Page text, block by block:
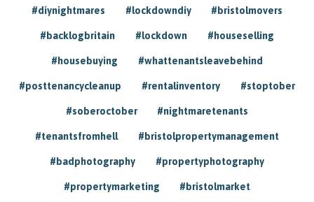
#diynightmares #lockdowndiy #bristolmovers
#backlogbritain #lockdown #houseselling
#housebuying #whattenantsleavebehind
#posttenancycleanup #rentalinventory #stoptober
#soberoctober #nightmaretenants
#tenantsfromhell #bristolpropertymanagement
#badphotography #propertyphotography
#propertymarketing #bristolmarket